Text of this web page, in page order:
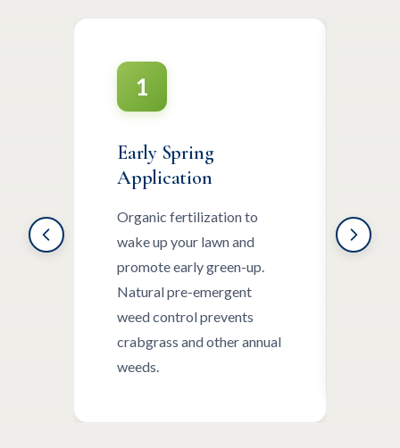
1
Early Spring
Application
Organic fertilization to
wake up your lawn and
promote early green-up.
Natural pre-emergent
weed control prevents
crabgrass and other annual
weeds.